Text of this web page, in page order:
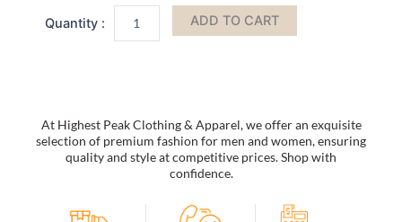
Mia
ADD TO CART
At Highest Peak Clothing & Apparel, we offer an exquisite
selection of premium fashion for men and women, ensuring
quality and style at competitive prices. Shop with
confidence.